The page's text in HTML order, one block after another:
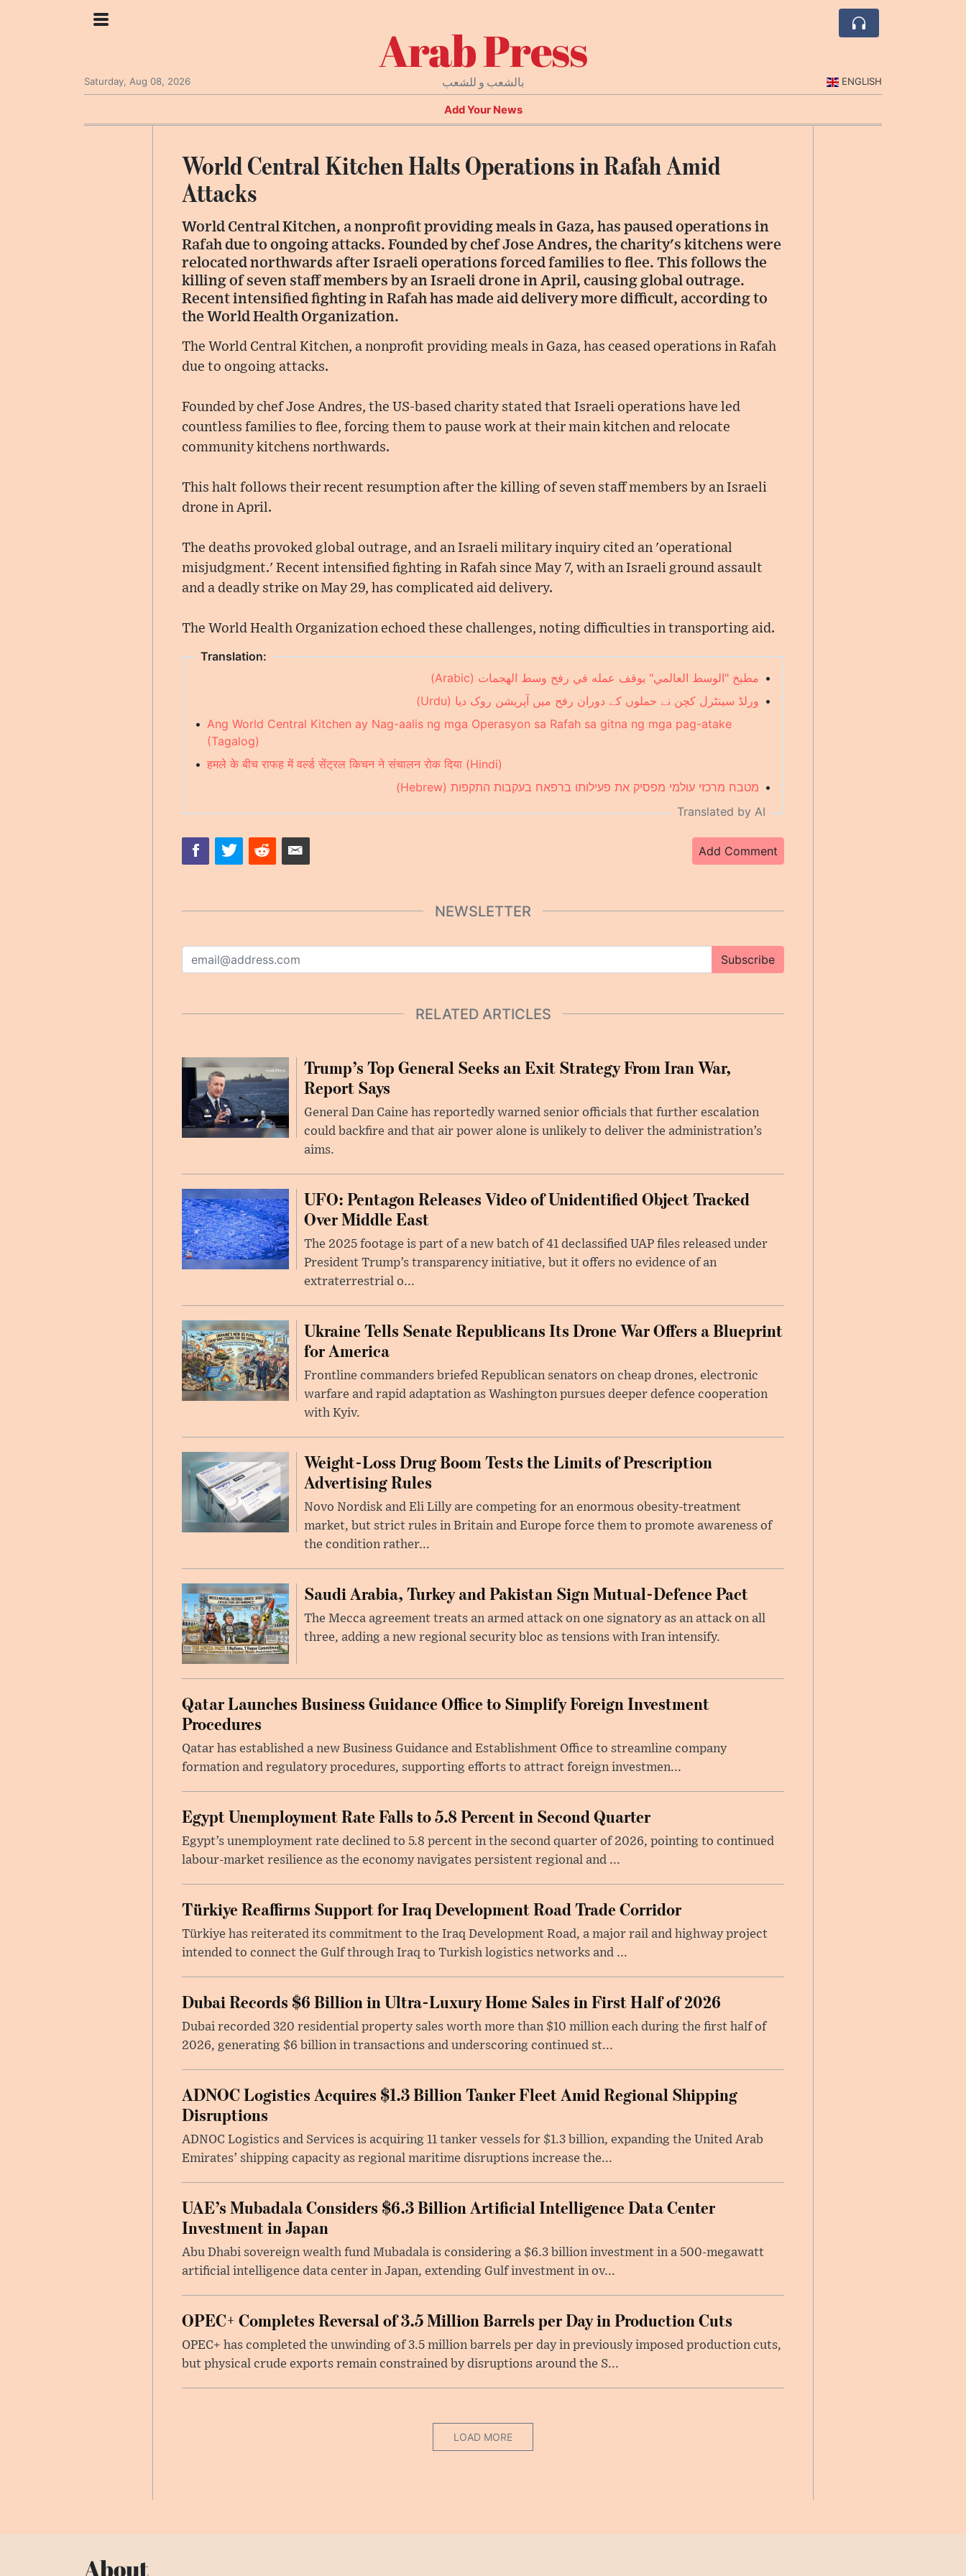
Arab Press
بالشعب و للشعب Saturday, Aug 08, 2026 ENGLISH
Add Your News
World Central Kitchen Halts Operations in Rafah Amid
Attacks
World Central Kitchen, a nonprofit providing meals in Gaza, has paused operations in
Rafah due to ongoing attacks. Founded by chef Jose Andres, the charity's kitchens were
relocated northwards after Israeli operations forced families to flee. This follows the
killing of seven staff members by an Israeli drone in April, causing global outrage.
Recent intensified fighting in Rafah has made aid delivery more difficult, according to
the World Health Organization.
The World Central Kitchen, a nonprofit providing meals in Gaza, has ceased operations in Rafah
due to ongoing attacks.
Founded by chef Jose Andres, the US-based charity stated that Israeli operations have led
countless families to flee, forcing them to pause work at their main kitchen and relocate
community kitchens northwards.
This halt follows their recent resumption after the killing of seven staff members by an Israeli
drone in April.
The deaths provoked global outrage, and an Israeli military inquiry cited an 'operational
misjudgment.' Recent intensified fighting in Rafah since May 7, with an Israeli ground assault
and a deadly strike on May 29, has complicated aid delivery.
The World Health Organization echoed these challenges, noting difficulties in transporting aid.
Translation:
• مطبخ "الوسط العالمي" يوقف عمله في رفح وسط الهجمات (Arabic)
• ورلڈ سینٹرل کچن نے حملوں کے دوران رفح میں آپریشن روک دیا (Urdu)
• Ang World Central Kitchen ay Nag-aalis ng mga Operasyon sa Rafah sa gitna ng mga pag-atake
(Tagalog)
• हमले के बीच राफह में वर्ल्ड सेंट्रल किचन ने संचालन रोक दिया (Hindi)
• מטבח מרכזי עולמי מפסיק את פעילותו ברפאח בעקבות התקפות (Hebrew)
Translated by AI
Add Comment
NEWSLETTER
Subscribe
RELATED ARTICLES
Trump’s Top General Seeks an Exit Strategy From Iran War,
Report Says
General Dan Caine has reportedly warned senior officials that further escalation
could backfire and that air power alone is unlikely to deliver the administration’s
aims.
UFO: Pentagon Releases Video of Unidentified Object Tracked
Over Middle East
The 2025 footage is part of a new batch of 41 declassified UAP files released under
President Trump’s transparency initiative, but it offers no evidence of an
extraterrestrial o...
Ukraine Tells Senate Republicans Its Drone War Offers a Blueprint
for America
Frontline commanders briefed Republican senators on cheap drones, electronic
warfare and rapid adaptation as Washington pursues deeper defence cooperation
with Kyiv.
Weight-Loss Drug Boom Tests the Limits of Prescription
Advertising Rules
Novo Nordisk and Eli Lilly are competing for an enormous obesity-treatment
market, but strict rules in Britain and Europe force them to promote awareness of
the condition rather...
Saudi Arabia, Turkey and Pakistan Sign Mutual-Defence Pact
The Mecca agreement treats an armed attack on one signatory as an attack on all
three, adding a new regional security bloc as tensions with Iran intensify.
Qatar Launches Business Guidance Office to Simplify Foreign Investment
Procedures
Qatar has established a new Business Guidance and Establishment Office to streamline company
formation and regulatory procedures, supporting efforts to attract foreign investmen...
Egypt Unemployment Rate Falls to 5.8 Percent in Second Quarter
Egypt’s unemployment rate declined to 5.8 percent in the second quarter of 2026, pointing to continued
labour-market resilience as the economy navigates persistent regional and ...
Türkiye Reaffirms Support for Iraq Development Road Trade Corridor
Türkiye has reiterated its commitment to the Iraq Development Road, a major rail and highway project
intended to connect the Gulf through Iraq to Turkish logistics networks and ...
Dubai Records $6 Billion in Ultra-Luxury Home Sales in First Half of 2026
Dubai recorded 320 residential property sales worth more than $10 million each during the first half of
2026, generating $6 billion in transactions and underscoring continued st...
ADNOC Logistics Acquires $1.3 Billion Tanker Fleet Amid Regional Shipping
Disruptions
ADNOC Logistics and Services is acquiring 11 tanker vessels for $1.3 billion, expanding the United Arab
Emirates’ shipping capacity as regional maritime disruptions increase the...
UAE’s Mubadala Considers $6.3 Billion Artificial Intelligence Data Center
Investment in Japan
Abu Dhabi sovereign wealth fund Mubadala is considering a $6.3 billion investment in a 500-megawatt
artificial intelligence data center in Japan, extending Gulf investment in ov...
OPEC+ Completes Reversal of 3.5 Million Barrels per Day in Production Cuts
OPEC+ has completed the unwinding of 3.5 million barrels per day in previously imposed production cuts,
but physical crude exports remain constrained by disruptions around the S...
LOAD MORE
About